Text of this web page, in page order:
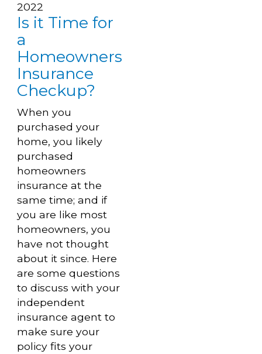
2022
Is it Time for
a
Homeowners
Insurance
Checkup?
When you
purchased your
home, you likely
purchased
homeowners
insurance at the
same time; and if
you are like most
homeowners, you
have not thought
about it since. Here
are some questions
to discuss with your
independent
insurance agent to
make sure your
policy fits your